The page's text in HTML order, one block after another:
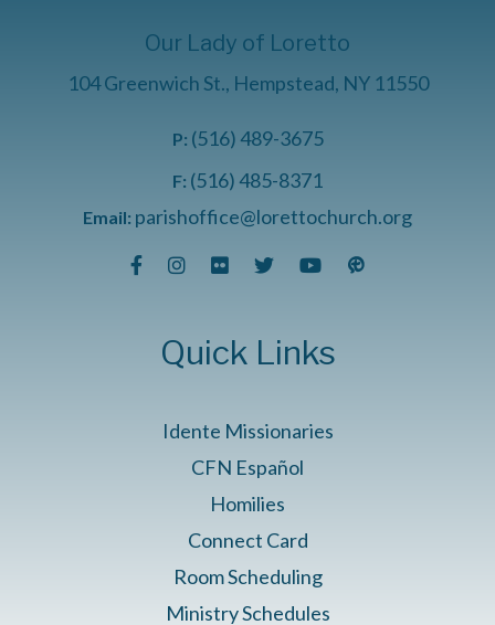
Our Lady of Loretto
104 Greenwich St., Hempstead, NY 11550
P: (516) 489-3675
F: (516) 485-8371
Email: parishoffice@lorettochurch.org
Quick Links
Idente Missionaries
CFN Español
Homilies
Connect Card
Room Scheduling
Ministry Schedules